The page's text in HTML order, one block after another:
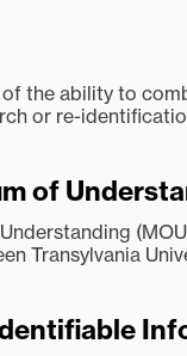
the ability to
or re-
of
Transylvania